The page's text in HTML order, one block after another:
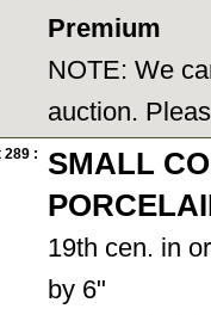
Premium
NOTE: We
auction.
289 :
SMALL
19th cen. in
by 6"